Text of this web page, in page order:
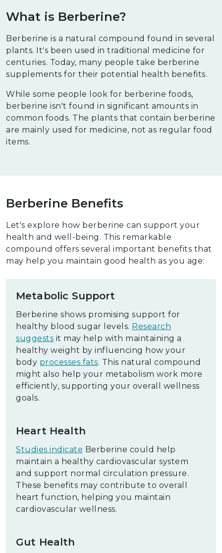
What is Berberine?
Berberine is a natural compound found in several
plants. It's been used in traditional medicine for
centuries. Today, many people take berberine
supplements for their potential health benefits.
While some people look for berberine foods,
berberine isn't found in significant amounts in
common foods. The plants that contain berberine
are mainly used for medicine, not as regular food
items.
Berberine Benefits
Let's explore how berberine can support your
health and well-being. This remarkable
compound offers several important benefits that
may help you maintain good health as you age:
Metabolic Support
Berberine shows promising support for
healthy blood sugar levels. Research
suggests it may help with maintaining a
healthy weight by influencing how your
body processes fats. This natural compound
might also help your metabolism work more
efficiently, supporting your overall wellness
goals.
Heart Health
Studies indicate Berberine could help
maintain a healthy cardiovascular system
and support normal circulation pressure.
These benefits may contribute to overall
heart function, helping you maintain
cardiovascular wellness.
Gut Health